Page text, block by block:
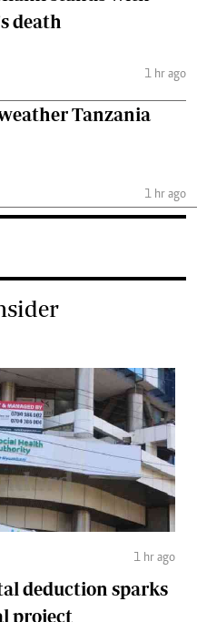
death
1 hr ago
Tanzania
1 hr ago
1 hr ago
deduction sparks
project